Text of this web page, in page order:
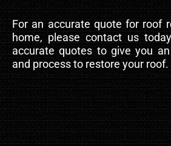
For an accurate quote for roof
home, please contact us
accurate quotes to give you
and process to restore your roof.